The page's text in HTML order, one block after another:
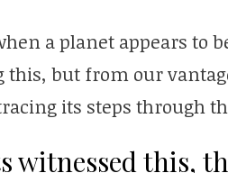
a planet appears to
this, but from our
its steps through
witnessed this,